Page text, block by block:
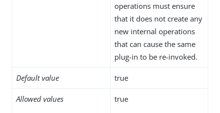
operations must ensure
that it does not create any
new internal operations
that can cause the same
plug-in to be re-invoked.
Default value true
Allowed values true